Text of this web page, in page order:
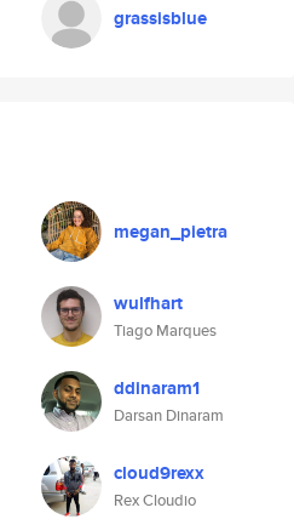
grassisblue
megan_pietra
wulfhart
Tiago Marques
ddinaram1
Darsan Dinaram
cloud9rexx
Rex Cloudio